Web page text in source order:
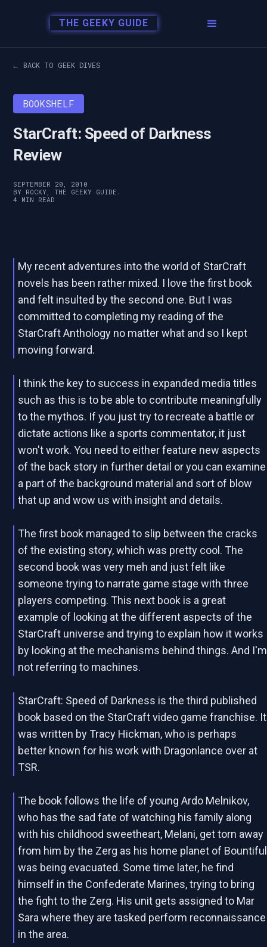
THE GEEKY GUIDE
← BACK TO GEEK DIVES
BOOKSHELF
StarCraft: Speed of Darkness
Review
SEPTEMBER 20, 2010
BY ROCKY, THE GEEKY GUIDE.
4 MIN READ
My recent adventures into the world of StarCraft
novels has been rather mixed. I love the first book
and felt insulted by the second one. But I was
committed to completing my reading of the
StarCraft Anthology no matter what and so I kept
moving forward.
I think the key to success in expanded media titles
such as this is to be able to contribute meaningfully
to the mythos. If you just try to recreate a battle or
dictate actions like a sports commentator, it just
won't work. You need to either feature new aspects
of the back story in further detail or you can examine
a part of the background material and sort of blow
that up and wow us with insight and details.
The first book managed to slip between the cracks
of the existing story, which was pretty cool. The
second book was very meh and just felt like
someone trying to narrate game stage with three
players competing. This next book is a great
example of looking at the different aspects of the
StarCraft universe and trying to explain how it works
by looking at the mechanisms behind things. And I'm
not referring to machines.
StarCraft: Speed of Darkness is the third published
book based on the StarCraft video game franchise. It
was written by Tracy Hickman, who is perhaps
better known for his work with Dragonlance over at
TSR.
The book follows the life of young Ardo Melnikov,
who has the sad fate of watching his family along
with his childhood sweetheart, Melani, get torn away
from him by the Zerg as his home planet of Bountiful
was being evacuated. Some time later, he find
himself in the Confederate Marines, trying to bring
the fight to the Zerg. His unit gets assigned to Mar
Sara where they are tasked perform reconnaissance
in the area.